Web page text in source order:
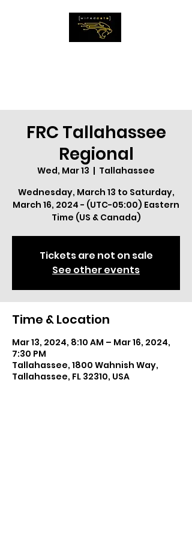
FRC Tallahassee
Regional
Wed, Mar 13
  |
Tallahassee
Wednesday, March 13 to Saturday,
March 16, 2024 - (UTC-05:00) Eastern
Time (US & Canada)
Tickets are not on sale
See other events
Time & Location
Mar 13, 2024, 8:10 AM – Mar 16, 2024,
7:30 PM
Tallahassee, 1800 Wahnish Way,
Tallahassee, FL 32310, USA